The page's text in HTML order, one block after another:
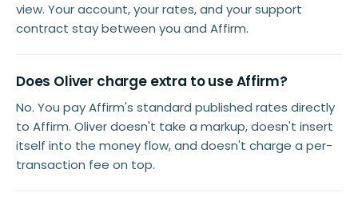
view. Your account, your rates, and your support
contract stay between you and Affirm.
Does Oliver charge extra to use Affirm?
No. You pay Affirm's standard published rates directly
to Affirm. Oliver doesn't take a markup, doesn't insert
itself into the money flow, and doesn't charge a per-
transaction fee on top.